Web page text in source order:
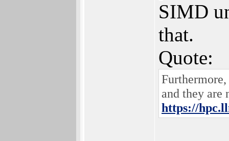
SIMD
that.
Quote:
and they are
https://